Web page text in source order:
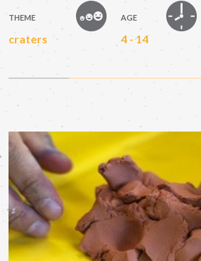
THEME
craters
AGE
4 - 14